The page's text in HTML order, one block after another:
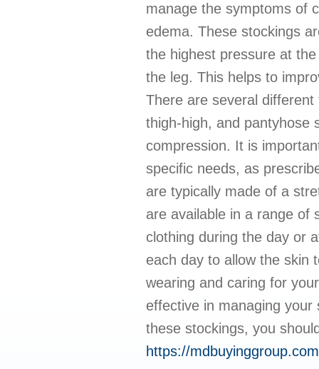
manage the symptoms of
edema. These stockings
the highest pressure at
the leg. This helps to
There are several
thigh-high, and pantyhose
compression. It is
specific needs, as
are typically made of a
are available in a range of
clothing during the day or
each day to allow the skin
wearing and caring for
effective in managing
these stockings, you
https://